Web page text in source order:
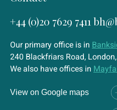
+44 (0)20 7629 7411
Our primary office is in
240 Blackfriars Road,
We also have offices in
View on Google maps